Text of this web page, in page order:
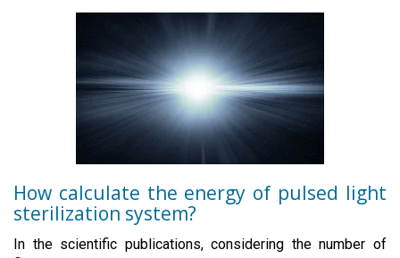
How calculate the energy of pulsed light
sterilization system?
In the scientific publications, considering the number of